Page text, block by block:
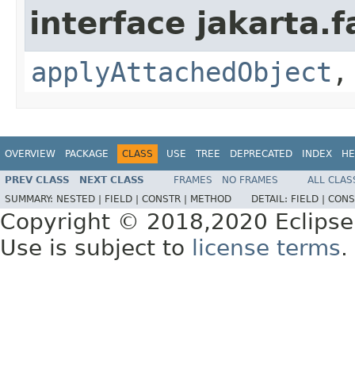
interface
applyAttachedObject
OVERVIEW PACKAGE CLASS USE TREE DEPRECATED INDEX
PREV CLASS NEXT CLASS FRAMES NO FRAMES
ALL
SUMMARY: NESTED | FIELD | CONSTR | METHOD DETAIL: FIELD |
Copyright © 2018,2020
Use is subject to
license terms.